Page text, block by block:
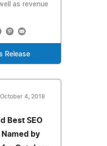
as revenue
Release
October 4, 2018
Best SEO
by